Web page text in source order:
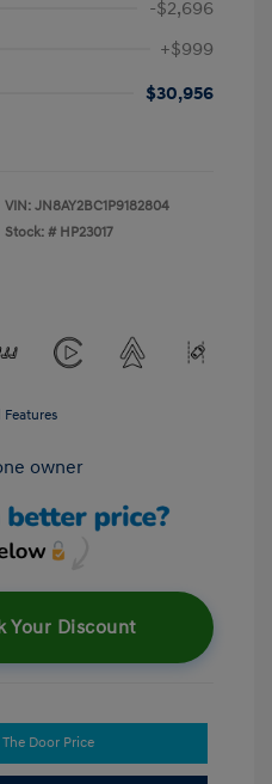
-$2,696
+$999
$30,956
VIN: JN8AY2BC1P9182804
Stock: # HP23017
Features
Your Discount
Door Price